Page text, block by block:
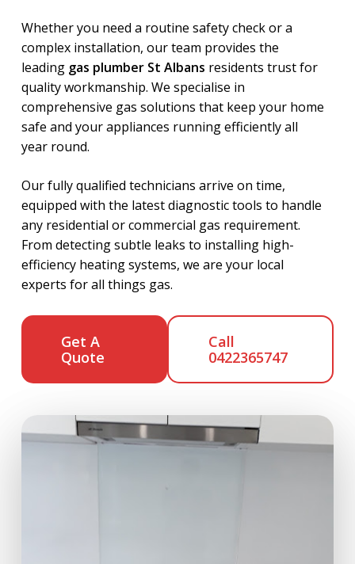
Whether you need a routine safety check or a
complex installation, our team provides the
leading gas plumber St Albans residents trust for
quality workmanship. We specialise in
comprehensive gas solutions that keep your home
safe and your appliances running efficiently all
year round.
Our fully qualified technicians arrive on time,
equipped with the latest diagnostic tools to handle
any residential or commercial gas requirement.
From detecting subtle leaks to installing high-
efficiency heating systems, we are your local
experts for all things gas.
Get A
Quote
Call
0422365747